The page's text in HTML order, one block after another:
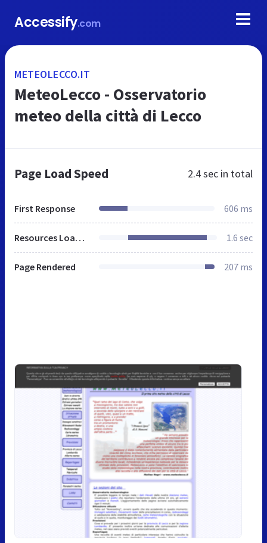
Accessify.com
METEOLECCO.IT
MeteoLecco - Osservatorio
meteo della città di Lecco
Page Load Speed 2.4 sec in total
First Response 606 ms
Resources Loaded 1.6 sec
Page Rendered 207 ms